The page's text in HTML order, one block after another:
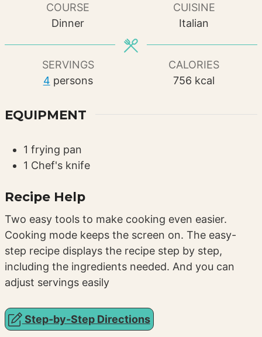
COURSE
Dinner
CUISINE
Italian
SERVINGS
4 persons
CALORIES
756 kcal
EQUIPMENT
1 frying pan
1 Chef's knife
Recipe Help
Two easy tools to make cooking even easier.
Cooking mode keeps the screen on. The easy-
step recipe displays the recipe step by step,
including the ingredients needed. And you can
adjust servings easily
Step-by-Step Directions